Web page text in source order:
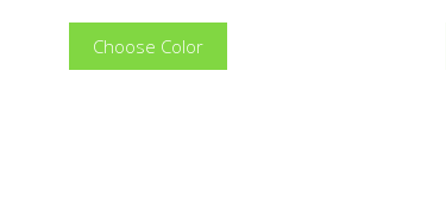
Choose Color